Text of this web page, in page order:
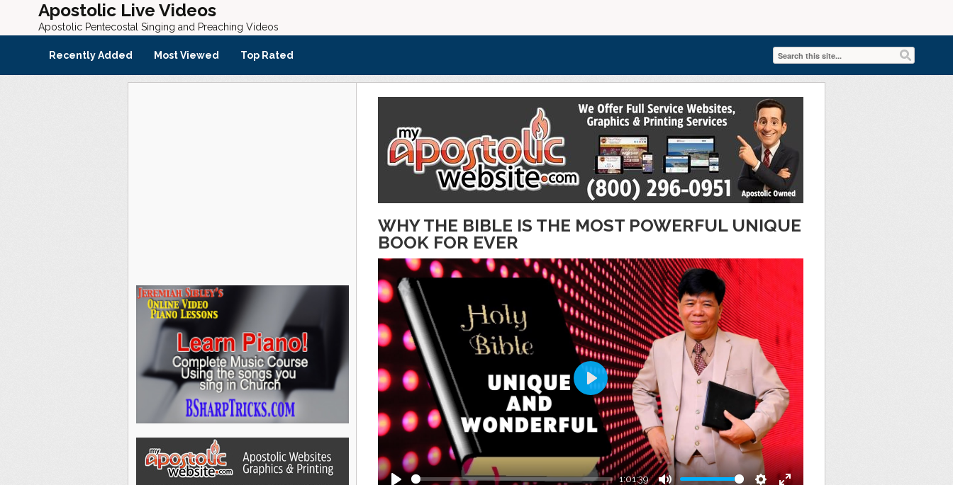
Apostolic Live Videos
Apostolic Pentecostal Singing and Preaching Videos
Recently Added Most Viewed Top Rated
WHY THE BIBLE IS THE MOST POWERFUL UNIQUE
BOOK FOR EVER
1:01:39
Play